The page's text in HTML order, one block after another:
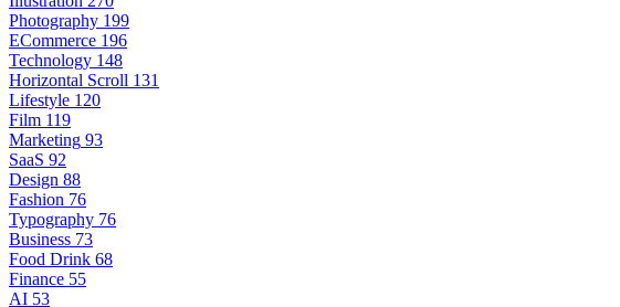
Photography 199
ECommerce 196
Technology 148
Horizontal Scroll 131
Lifestyle 120
Film 119
Marketing 93
SaaS 92
Design 88
Fashion 76
Typography 76
Business 73
Food Drink 68
Finance 55
AI 53